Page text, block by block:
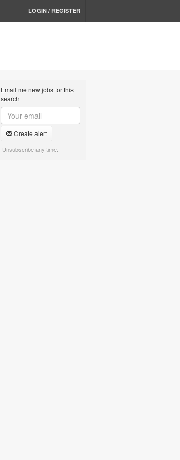
LOGIN / REGISTER
Email me new jobs for this
search
Create alert
Unsubscribe any time.